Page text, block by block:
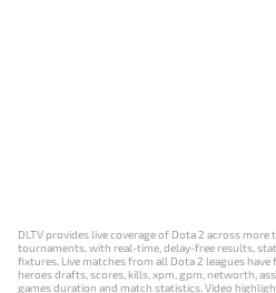
DLTV provides live coverage of Dota 2 across more
tournaments, with real-time, delay-free results,
fixtures. Live matches from all Dota 2 leagues
heroes drafts, scores, kills, xpm, gpm, networth,
games duration and match statistics. Video